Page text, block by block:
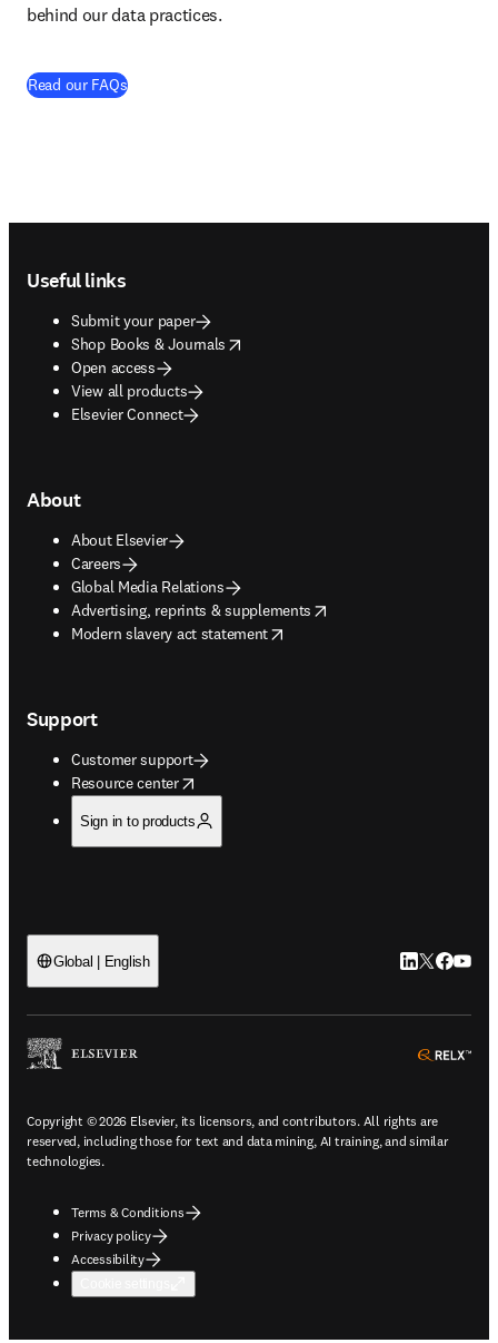
behind our data practices.
Read our FAQs(
Useful links
Submit your paper
Shop Books & Journals
opens in new tab/window
Open access
View all products
Elsevier Connect
About
About Elsevier
Careers
Global Media Relations
Advertising, reprints & supplements
opens in new tab/window
Modern slavery act statement
opens in new tab/window
Support
Customer support
Resource center
opens in new tab/window
Sign in to products
Global | English LinkedIn
Twitter
Copyright © 2026 Elsevier, its licensors, and contributors. All rights are
reserved, including those for text and data mining, AI training, and similar
technologies.
Terms & Conditions
Privacy policy
Accessibility